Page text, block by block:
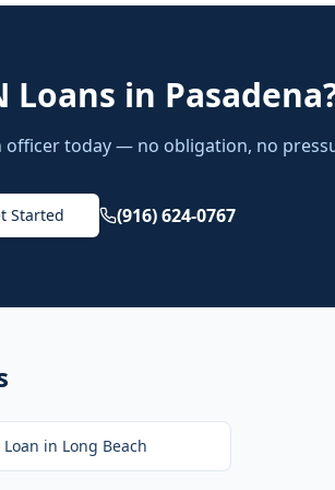
Loans in Pasadena
officer today — no obligation, no
Started (916) 624-0767
in Long Beach